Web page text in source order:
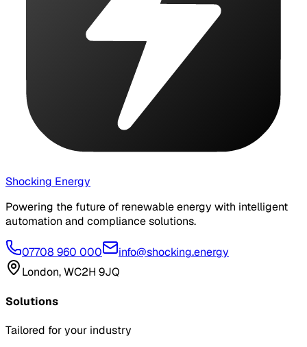
Shocking Energy
Powering the future of renewable energy with intelligent
automation and compliance solutions.
07708 960 000
info@shocking.energy
London, WC2H 9JQ
Solutions
Tailored for your industry